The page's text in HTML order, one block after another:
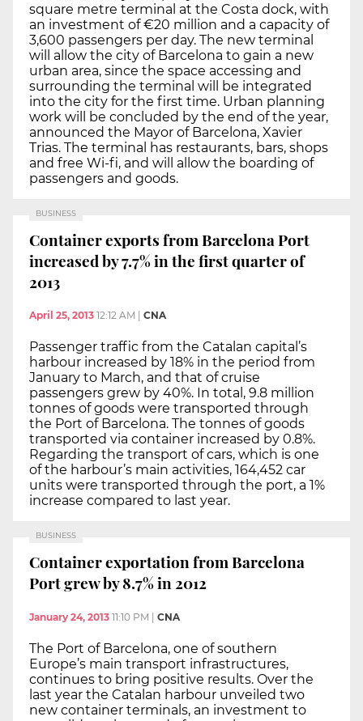
square metre terminal at the Costa dock, with
an investment of €20 million and a capacity of
3,600 passengers per day. The new terminal
will allow the city of Barcelona to gain a new
urban area, since the space accessing and
surrounding the terminal will be integrated
into the city for the first time. Urban planning
work will be concluded by the end of the year,
announced the Mayor of Barcelona, Xavier
Trias. The terminal has restaurants, bars, shops
and free Wi-fi, and will allow the boarding of
passengers and goods.
BUSINESS
Container exports from Barcelona Port
increased by 7.7% in the first quarter of
2013
April 25, 2013 12:12 AM CNA
Passenger traffic from the Catalan capital’s
harbour increased by 18% in the period from
January to March, and that of cruise
passengers grew by 40%. In total, 9.8 million
tonnes of goods were transported through
the Port of Barcelona. The tonnes of goods
transported via container increased by 0.8%.
Regarding the transport of cars, which is one
of the harbour’s main activities, 164,452 car
units were transported through the port, a 1%
increase compared to last year.
BUSINESS
Container exportation from Barcelona
Port grew by 8.7% in 2012
January 24, 2013 11:10 PM | CNA
The Port of Barcelona, one of southern
Europe’s main transport infrastructures,
continues to bring positive results. Over the
last year the Catalan harbour unveiled two
new container terminals, an investment to